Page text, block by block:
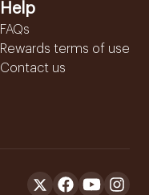
Help
FAQs
Rewards terms of use
Contact us